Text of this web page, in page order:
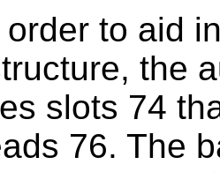
order to aid
the
slots 74
76. The